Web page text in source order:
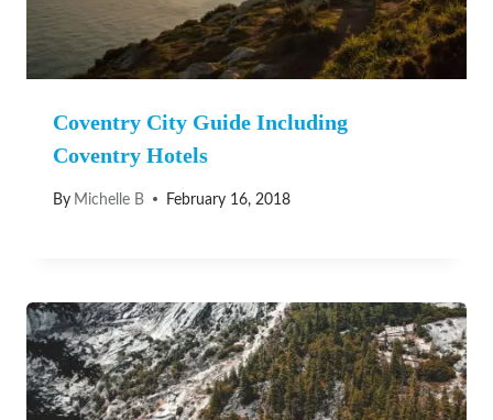
Coventry City Guide Including
Coventry Hotels
By Michelle B February 16, 2018